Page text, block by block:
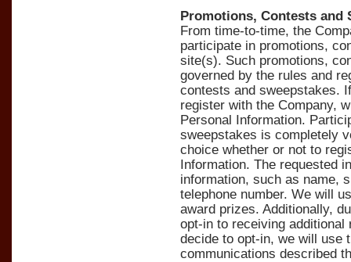
Promotions, Contests and
From time-to-time, the
participate in promotions,
site(s). Such promotions,
governed by the rules and
contests and sweepstakes.
register with the Company,
Personal Information.
sweepstakes is completely
choice whether or not to
Information. The requested
information, such as name,
telephone number. We will
award prizes. Additionally,
opt-in to receiving
decide to opt-in, we will use
communications described